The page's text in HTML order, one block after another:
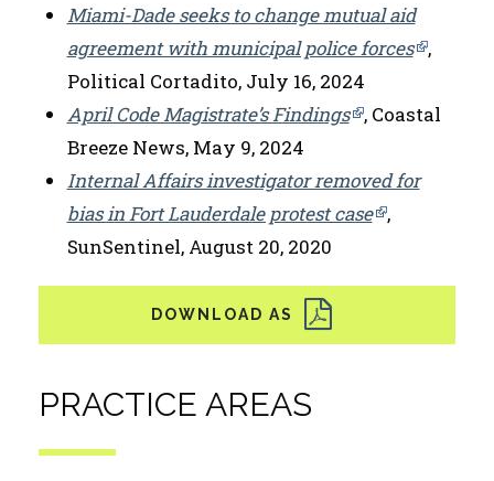
Miami-Dade seeks to change mutual aid
agreement with municipal police forces ,
Political Cortadito, July 16, 2024
April Code Magistrate’s Findings , Coastal
Breeze News, May 9, 2024
Internal Affairs investigator removed for
bias in Fort Lauderdale protest case ,
SunSentinel, August 20, 2020
PRACTICE AREAS